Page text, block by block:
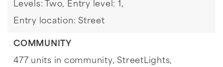
Levels: Two, Entry level: 1,
Entry location: Street
COMMUNITY
477 units in community, StreetLights,